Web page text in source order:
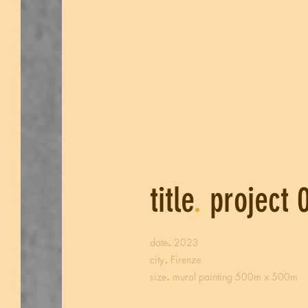
title. project
date. 2023
city. Firenze
size. mural painting 500m x 500m